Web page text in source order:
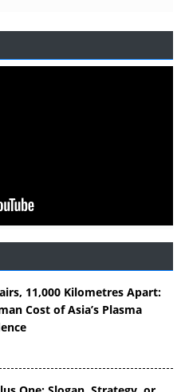
11,000 Kilometres Apart:
Cost of Asia’s Plasma